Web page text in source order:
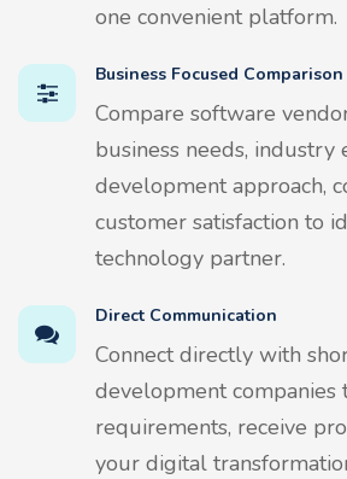
one convenient platform.
Business Focused Comparison
Compare software
business needs, industry
development approach,
customer satisfaction to
technology partner.
Direct Communication
Connect directly with
development companies
requirements, receive
your digital